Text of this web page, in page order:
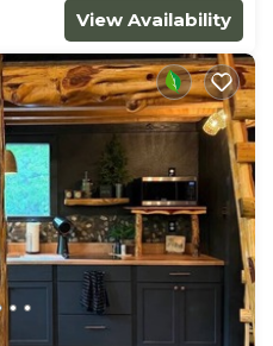
View Availability